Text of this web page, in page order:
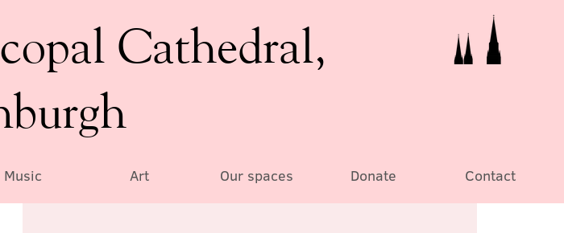
Cathedral,
Music Art Our spaces Donate Contact